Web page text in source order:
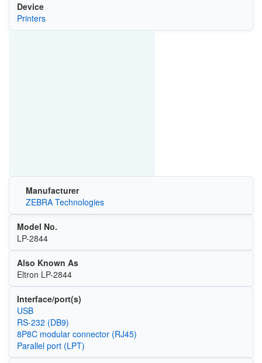
Device
Printers
Manufacturer
ZEBRA Technologies
Model No.
LP-2844
Also Known As
Eltron LP-2844
Interface/port(s)
USB
RS-232 (DB9)
8P8C modular connector (RJ45)
Parallel port (LPT)